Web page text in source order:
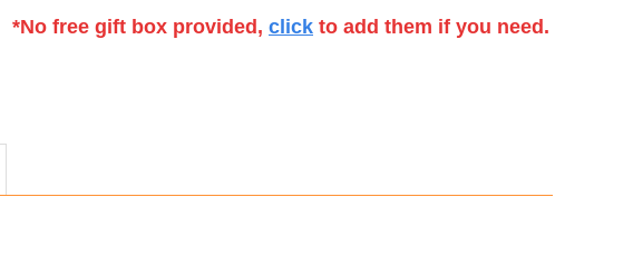
*No free gift box provided, click to add them if you need.